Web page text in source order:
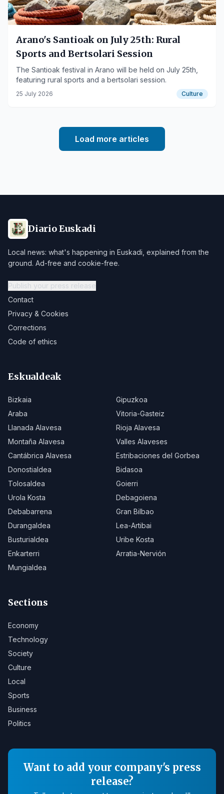
Arano's Santioak on July 25th: Rural
Sports and Bertsolari Session
The Santioak festival in Arano will be held on July 25th,
featuring rural sports and a bertsolari session.
25 July 2026 Culture
Load more articles
Diario Euskadi
Local news: what's happening in Euskadi, explained from the
ground. Ad-free and cookie-free.
Publish your press release
Contact
Privacy & Cookies
Corrections
Code of ethics
Eskualdeak
Bizkaia
Gipuzkoa
Araba
Vitoria-Gasteiz
Llanada Alavesa
Rioja Alavesa
Montaña Alavesa
Valles Alaveses
Cantábrica Alavesa
Estribaciones del Gorbea
Donostialdea
Bidasoa
Tolosaldea
Goierri
Urola Kosta
Debagoiena
Debabarrena
Gran Bilbao
Durangaldea
Lea-Artibai
Busturialdea
Uribe Kosta
Enkarterri
Arratia-Nervión
Mungialdea
Sections
Economy
Technology
Society
Culture
Local
Sports
Business
Politics
Want to add your company's press
release?